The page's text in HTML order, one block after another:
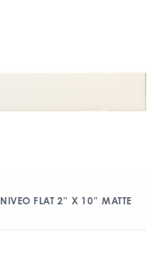
NIVEO FLAT 2″ X 10″ MATTE